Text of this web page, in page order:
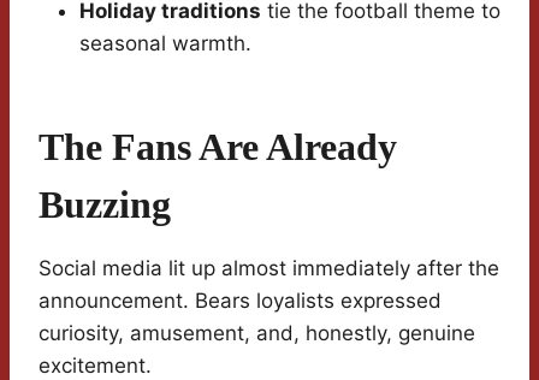
Holiday traditions tie the football theme to
seasonal warmth.
The Fans Are Already
Buzzing
Social media lit up almost immediately after the
announcement. Bears loyalists expressed
curiosity, amusement, and, honestly, genuine
excitement.